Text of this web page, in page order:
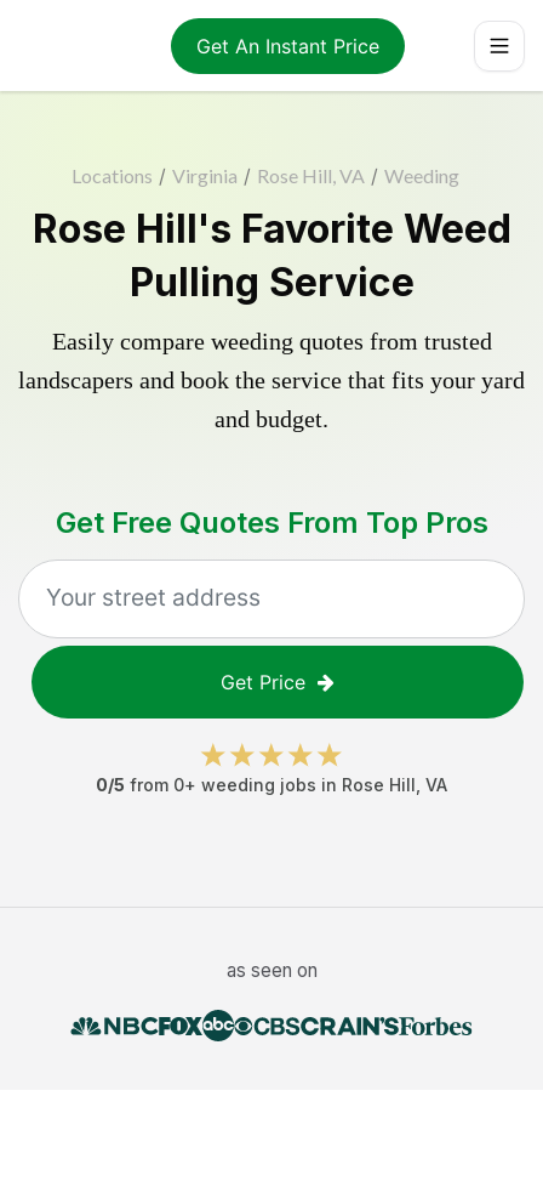
Get An Instant Price
Locations / Virginia / Rose Hill, VA / Weeding
Rose Hill's Favorite Weed
Pulling Service
Easily compare weeding quotes from trusted
landscapers and book the service that fits your yard
and budget.
Get Free Quotes From Top Pros
Get Price
0/5 from 0+ weeding jobs in Rose Hill VA
as seen on